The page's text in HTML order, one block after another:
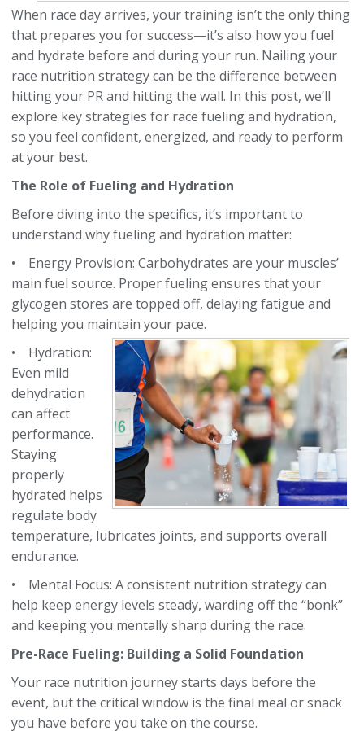
When race day arrives, your training isn’t the only thing
that prepares you for success—it’s also how you fuel
and hydrate before and during your run. Nailing your
race nutrition strategy can be the difference between
hitting your PR and hitting the wall. In this post, we’ll
explore key strategies for race fueling and hydration,
so you feel confident, energized, and ready to perform
at your best.
The Role of Fueling and Hydration
Before diving into the specifics, it’s important to
understand why fueling and hydration matter:
• Energy Provision: Carbohydrates are your muscles’
main fuel source. Proper fueling ensures thatyour
glycogen stores are topped off, delaying fatigue and
helping you maintain your pace.
• Hydration:
Even mild
dehydration
can affect
performance.
Staying
properly
hydrated helps
regulate body
temperature, lubricates joints, and supports overall
endurance.
• Mental Focus: A consistent nutrition strategy can
help keep energy levels steady, warding off the “bonk”
and keeping you mentally sharp during the race.
Pre-Race Fueling: Building a Solid Foundation
Your race nutrition journey starts days before the
event, but the critical window is the final meal or snack
you have before you take on the course.